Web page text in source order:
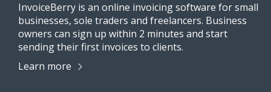
InvoiceBerry is an online invoicing software for small
businesses, sole traders and freelancers. Business
owners can sign up within 2 minutes and start
sending their first invoices to clients.
Learn more